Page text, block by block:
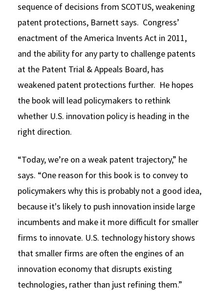
sequence of decisions from SCOTUS, weakening
patent protections, Barnett says. Congress’
enactment of the America Invents Act in 2011,
and the ability for any party to challenge patents
at the Patent Trial & Appeals Board, has
weakened patent protections further. He hopes
the book will lead policymakers to rethink
whether U.S. innovation policy is heading in the
right direction.
“Today, we’re on a weak patent trajectory,” he
says. “One reason for this book is to convey to
policymakers why this is probably not a good idea,
because it's likely to push innovation inside large
incumbents and make it more difficult for smaller
firms to innovate. U.S. technology history shows
that smaller firms are often the engines of an
innovation economy that disrupts existing
technologies, rather than just refining them.”